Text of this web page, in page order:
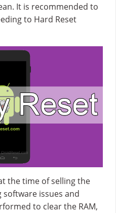
It is recommended to
to Hard Reset
the time of selling the
issues and
to clear the RAM,